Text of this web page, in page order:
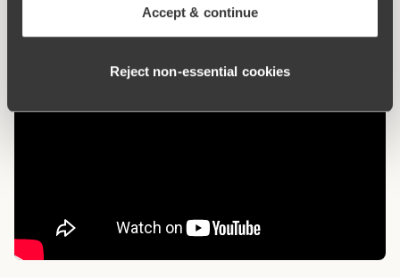
Accept & continue
Reject non‑essential cookies